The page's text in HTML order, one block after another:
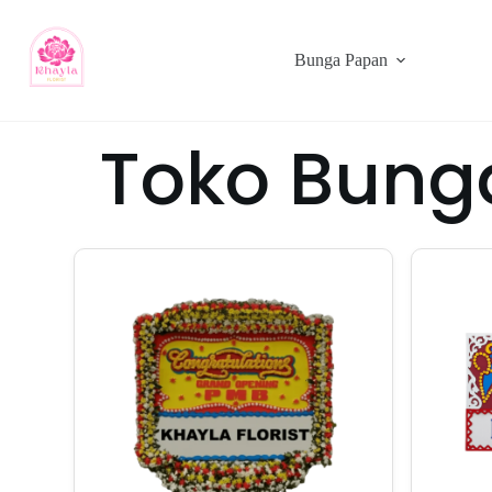
Bunga Papan
Toko